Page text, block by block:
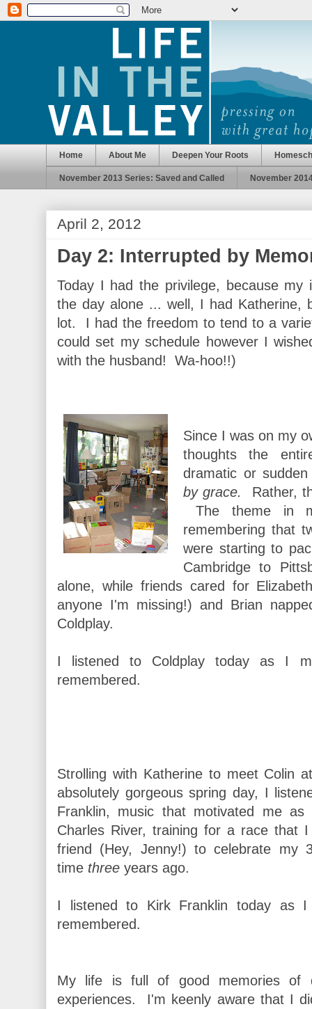
Home About Me Deepen Your Roots
November 2013 Series: Saved and Called November
April 2, 2012
Day 2: Interrupted by
Today I had the privilege, because my
the day alone ... well, I had Katherine,
lot. I had the freedom to tend to a
could set my schedule however I
with the husband! Wa-hoo!!)
Since I was on my
thoughts the
dramatic or
by grace.
Rather,
The theme in
remembering that
were starting to
Cambridge to
alone, while friends cared for
anyone I'm missing!) and Brian
Coldplay.
I listened to Coldplay today as I
remembered.
Strolling with Katherine to meet Colin
absolutely gorgeous spring day, I
Franklin, music that motivated me
Charles River, training for a race that
friend (Hey, Jenny!) to celebrate my
time three years ago.
I listened to Kirk Franklin today as
remembered.
My life is full of good memories of
experiences. I'm keenly aware that I